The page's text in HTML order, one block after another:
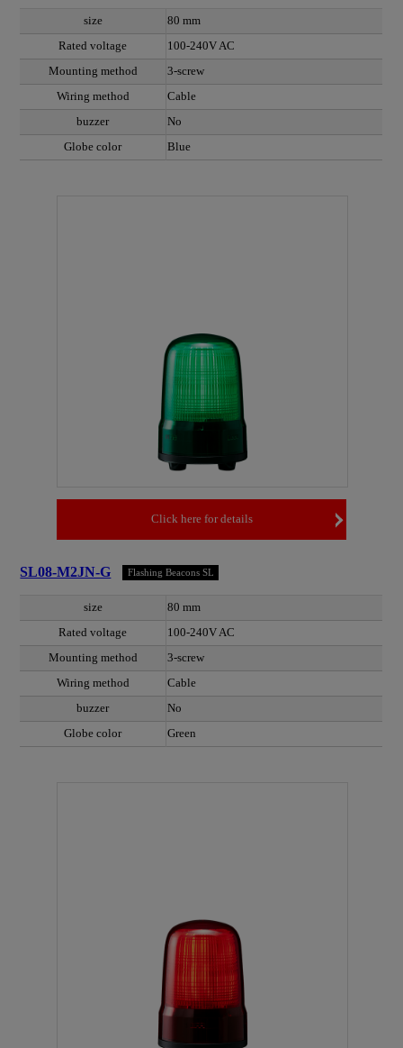
size
80 mm
Rated voltage
100-240V AC
Mounting method
3-screw
Wiring method
Cable
buzzer
No
Globe color
Blue
Click here for details
SL08-M2JN-G Flashing Beacons SL
size
80 mm
Rated voltage
100-240V AC
Mounting method
3-screw
Wiring method
Cable
buzzer
No
Globe color
Green